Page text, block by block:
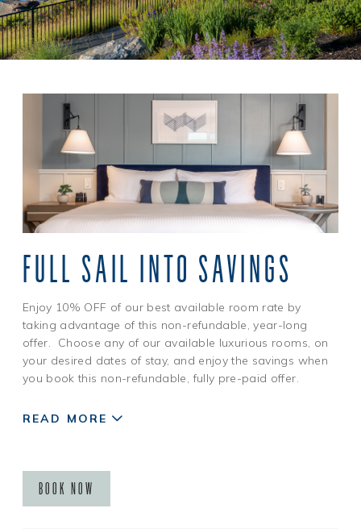
FULL SAIL INTO SAVINGS
Enjoy 10% OFF of our best available room rate by
taking advantage of this non-refundable, year-long
offer. Choose any of our available luxurious rooms, on
your desired dates of stay, and enjoy the savings when
you book this non-refundable, fully pre-paid offer.
READ MORE
BOOK NOW